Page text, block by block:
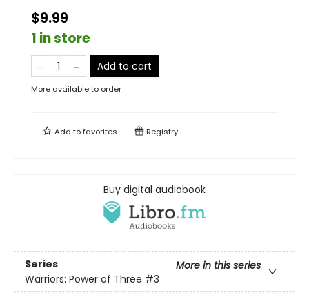
$9.99
1 in store
Add to cart
More available to order
Add tofavorites Registry
Buy digital audiobook
Series
More in this series
Warriors: Power of Three #3